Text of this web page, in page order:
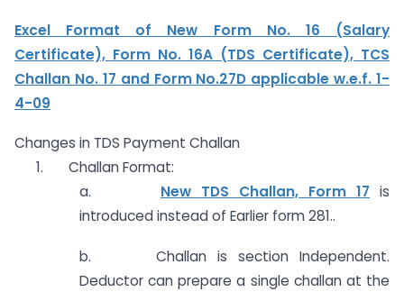
Excel Format of New Form No. 16 (Salary
Certificate), Form No. 16A (TDS Certificate), TCS
Challan No. 17 and Form No.27D applicable w.e.f. 1-
4-09
Changes in TDS Payment Challan
1. Challan Format:
a. New TDS Challan, Form 17 is
introduced instead of Earlier form 281..
b. Challan is section Independent.
Deductor can prepare a single challan at the